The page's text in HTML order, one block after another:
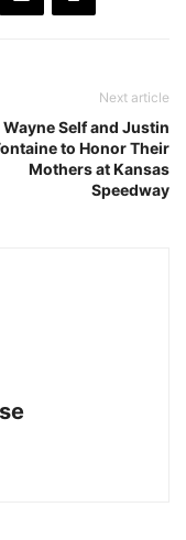
Next article
Self and Justin
to Honor Their
Mothers at Kansas
Speedway